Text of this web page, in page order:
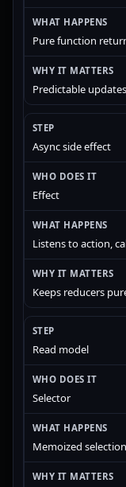
Pure function
Predictable
Async side effect
Effect
Listens to action,
Keeps reducers
Read model
Selector
Memoized